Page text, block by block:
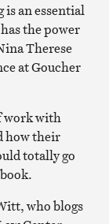
an essential
the power
Therese
at Goucher
work with
how their
totally go
who blogs